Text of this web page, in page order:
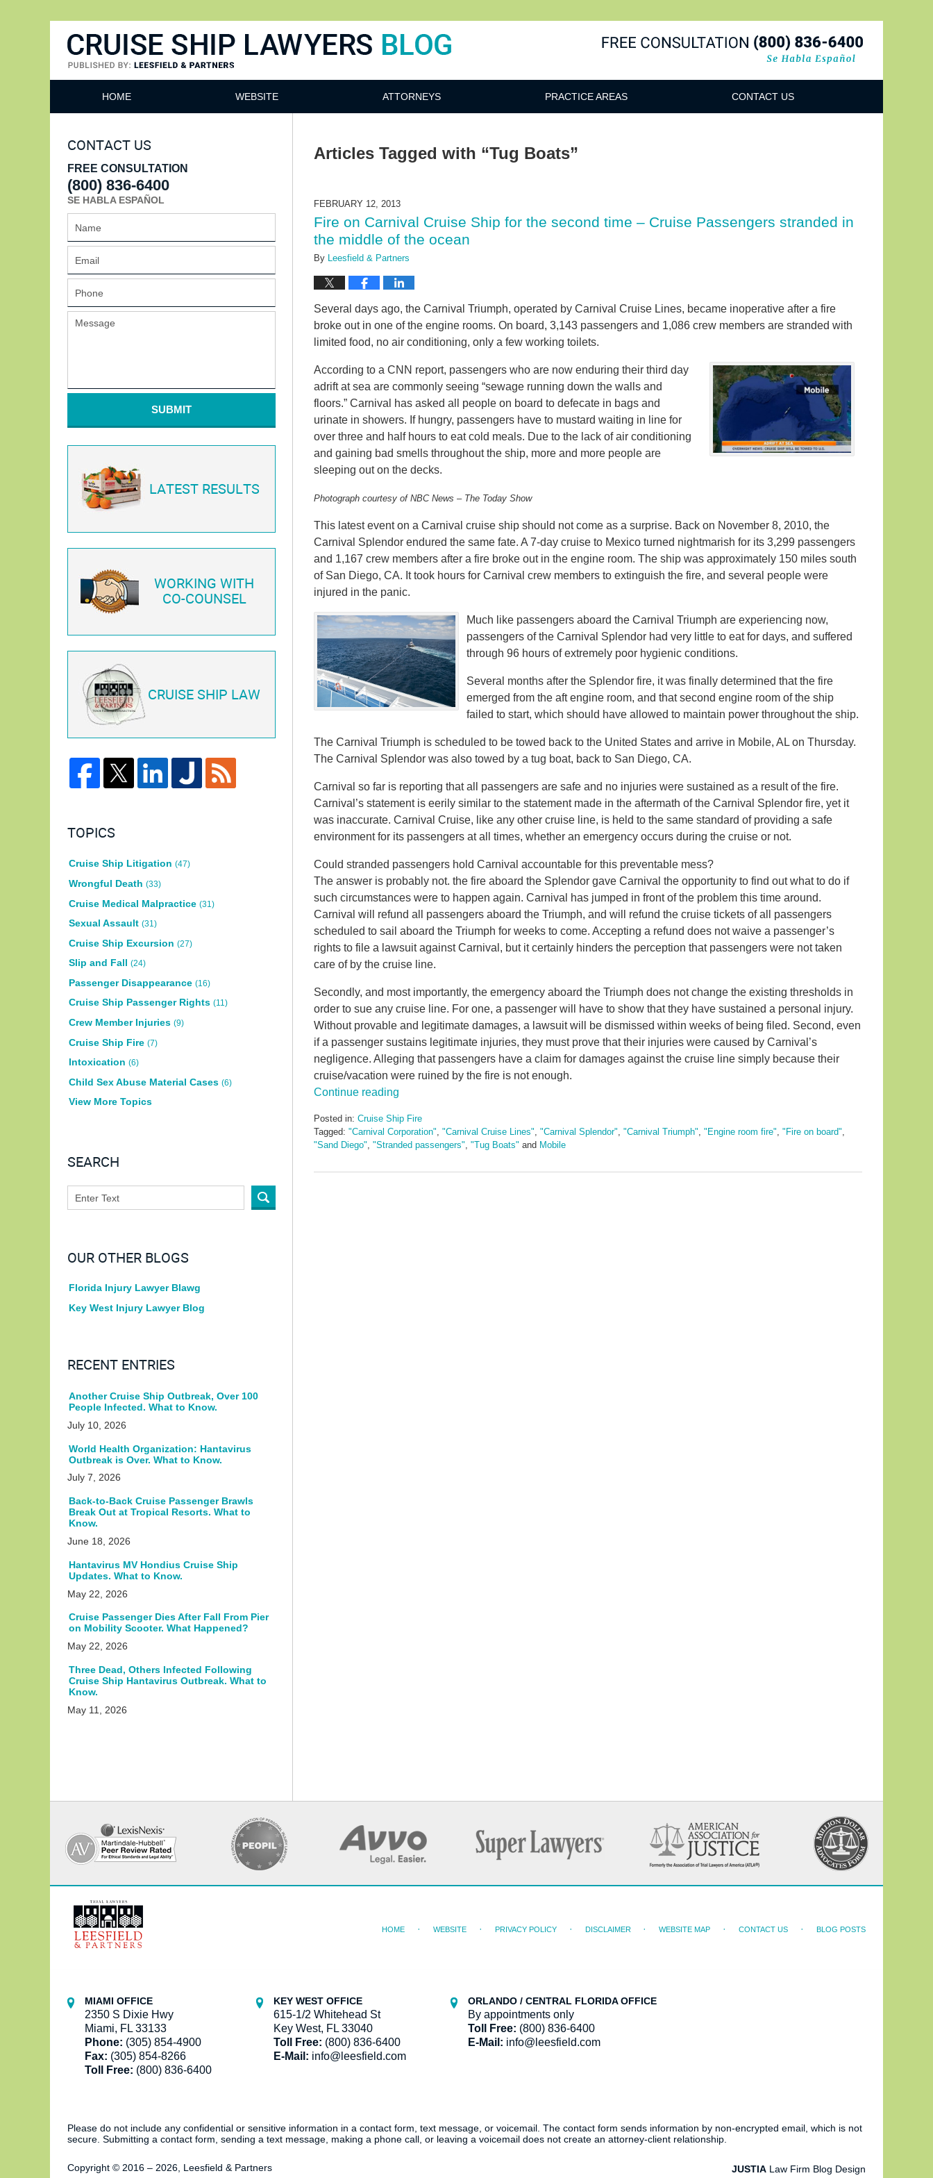
Cruise Ship Lawyers Blog
HOME WEBSITE ATTORNEYS PRACTICE AREAS CONTACT US
Articles Tagged with “Tug Boats”
FEBRUARY 12, 2013
Fire on Carnival Cruise Ship for the second time – Cruise Passengers stranded in
the middle of the ocean
By Leesfield & Partners
Several days ago, the Carnival Triumph, operated by Carnival Cruise Lines, became inoperative after a fire
broke out in one of the engine rooms. On board, 3,143 passengers and 1,086 crew members are stranded with
limited food, no air conditioning, only a few working toilets.
According to a CNN report, passengers who are now enduring their third day
adrift at sea are commonly seeing “sewage running down the walls and
floors.” Carnival has asked all people on board to defecate in bags and
urinate in showers. If hungry, passengers have to mustard waiting in line for
over three and half hours to eat cold meals. Due to the lack of air conditioning
and gaining bad smells throughout the ship, more and more people are
sleeping out on the decks.
Photograph courtesy of NBC News – The Today Show
This latest event on a Carnival cruise ship should not come as a surprise. Back on November 8, 2010, the
Carnival Splendor endured the same fate. A 7-day cruise to Mexico turned nightmarish for its 3,299 passengers
and 1,167 crew members after a fire broke out in the engine room. The ship was approximately 150 miles south
of San Diego, CA. It took hours for Carnival crew members to extinguish the fire, and several people were
injured in the panic.
Much like passengers aboard the Carnival Triumph are experiencing now,
passengers of the Carnival Splendor had very little to eat for days, and suffered
through 96 hours of extremely poor hygienic conditions.
Several months after the Splendor fire, it was finally determined that the fire
emerged from the aft engine room, and that second engine room of the ship
failed to start, which should have allowed to maintain power throughout the ship.
The Carnival Triumph is scheduled to be towed back to the United States and arrive in Mobile, AL on Thursday.
The Carnival Splendor was also towed by a tug boat, back to San Diego, CA.
Carnival so far is reporting that all passengers are safe and no injuries were sustained as a result of the fire.
Carnival’s statement is eerily similar to the statement made in the aftermath of the Carnival Splendor fire, yet it
was inaccurate. Carnival Cruise, like any other cruise line, is held to the same standard of providing a safe
environment for its passengers at all times, whether an emergency occurs during the cruise or not.
Could stranded passengers hold Carnival accountable for this preventable mess?
The answer is probably not. the fire aboard the Splendor gave Carnival the opportunity to find out what to do if
such circumstances were to happen again. Carnival has jumped in front of the problem this time around.
Carnival will refund all passengers aboard the Triumph, and will refund the cruise tickets of all passengers
scheduled to sail aboard the Triumph for weeks to come. Accepting a refund does not waive a passenger’s
rights to file a lawsuit against Carnival, but it certainly hinders the perception that passengers were not taken
care of by the cruise line.
Secondly, and most importantly, the emergency aboard the Triumph does not change the existing thresholds in
order to sue any cruise line. For one, a passenger will have to show that they have sustained a personal injury.
Without provable and legitimate damages, a lawsuit will be dismissed within weeks of being filed. Second, even
if a passenger sustains legitimate injuries, they must prove that their injuries were caused by Carnival’s
negligence. Alleging that passengers have a claim for damages against the cruise line simply because their
cruise/vacation were ruined by the fire is not enough.
Continue reading
Posted in: Cruise Ship Fire
Tagged: "Carnival Corporation", "Carnival Cruise Lines", "Carnival Splendor", "Carnival Triumph", "Engine room fire", "Fire on board",
"Sand Diego", "Stranded passengers", "Tug Boats" and Mobile
May
CONTACT US
FREE CONSULTATION
(800) 836-6400
SE HABLA ESPAÑOL
SUBMIT
LATEST RESULTS
WORKING WITH
CO-COUNSEL
CRUISE SHIP LAW
TOPICS
Cruise Ship Litigation (47)
Wrongful Death (33)
Cruise Medical Malpractice (31)
Sexual Assault (31)
Cruise Ship Excursion (27)
Slip and Fall (24)
Passenger Disappearance (16)
Cruise Ship Passenger Rights (11)
Crew Member Injuries (9)
Cruise Ship Fire (7)
Intoxication (6)
Child Sex Abuse Material Cases (6)
View More Topics
SEARCH
OUR OTHER BLOGS
Florida Injury Lawyer Blawg
Key West Injury Lawyer Blog
RECENT ENTRIES
Another Cruise Ship Outbreak, Over 100
People Infected. What to Know.
July 10, 2026
World Health Organization: Hantavirus
Outbreak is Over. What to Know.
July 7, 2026
Back-to-Back Cruise Passenger Brawls
Break Out at Tropical Resorts. What to
Know.
June 18, 2026
Hantavirus MV Hondius Cruise Ship
Updates. What to Know.
May 22, 2026
Cruise Passenger Dies After Fall From Pier
on Mobility Scooter. What Happened?
May 22, 2026
Three Dead, Others Infected Following
Cruise Ship Hantavirus Outbreak. What to
Know.
May 11, 2026
Information
MIAMI OFFICE
2350 S Dixie Hwy
Miami, FL 33133
Phone: (305) 854-4900
Fax: (305) 854-8266
Toll Free: (800) 836-6400
KEY WEST OFFICE
615-1/2 Whitehead St
Key West, FL 33040
Toll Free: (800) 836-6400
E-Mail: info@leesfield.com
ORLANDO / CENTRAL FLORIDA OFFICE
By appointments only
Toll Free: (800) 836-6400
E-Mail: info@leesfield.com
HOME WEBSITE PRIVACY POLICY DISCLAIMER WEBSITE MAP CONTACT US BLOG POSTS
Please do not include any confidential or sensitive information in a contact form, text message, or voicemail. The contact form sends information by non-encrypted email, which is not
secure. Submitting a contact form, sending a text message, making a phone call, or leaving a voicemail does not create an attorney-client relationship.
Copyright © 2016 – 2026 Leesfield & Partners JUSTIA Law Firm Blog Design